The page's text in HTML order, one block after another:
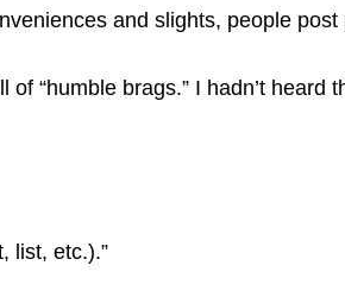
and slights, people
“humble brags.” I hadn’t
list, etc.).”